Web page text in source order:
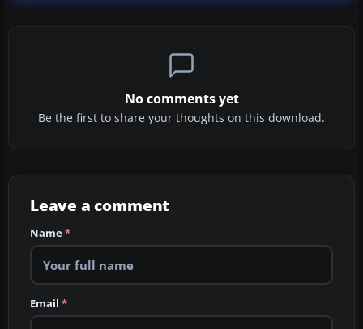
No comments yet
Be the first to share your thoughts on this download.
Leave a comment
Name*
Email *